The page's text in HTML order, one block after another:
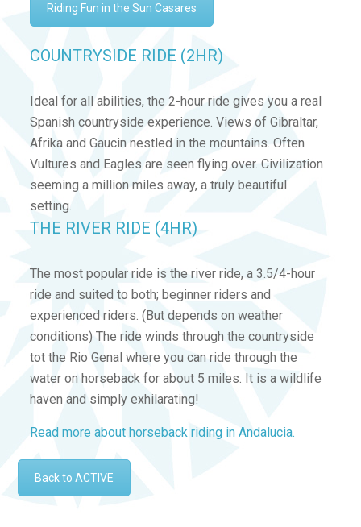
Riding Fun in the Sun Casares
COUNTRYSIDE RIDE (2HR)
Ideal for all abilities, the 2-hour ride gives you a real
Spanish countryside experience. Views of Gibraltar,
Afrika and Gaucin nestled in the mountains. Often
Vultures and Eagles are seen flying over. Civilization
seeming a million miles away, a truly beautiful
setting.
THE RIVER RIDE (4HR)
The most popular ride is the river ride, a 3.5/4-hour
ride and suited to both; beginner riders and
experienced riders. (But depends on weather
conditions) The ride winds through the countryside
tot the Rio Genal where you can ride through the
water on horseback for about 5 miles. It is a wildlife
haven and simply exhilarating!
Read more about horseback riding in Andalucia.
Back to ACTIVE